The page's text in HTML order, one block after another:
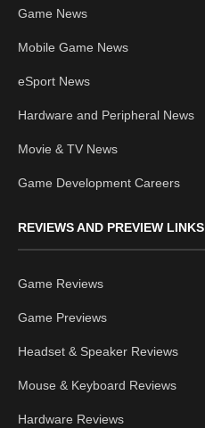
Game News
Mobile Game News
eSport News
Hardware and Peripheral News
Movie & TV News
Game Development Careers
REVIEWS AND PREVIEW LINKS
Game Reviews
Game Previews
Headset & Speaker Reviews
Mouse & Keyboard Reviews
Hardware Reviews